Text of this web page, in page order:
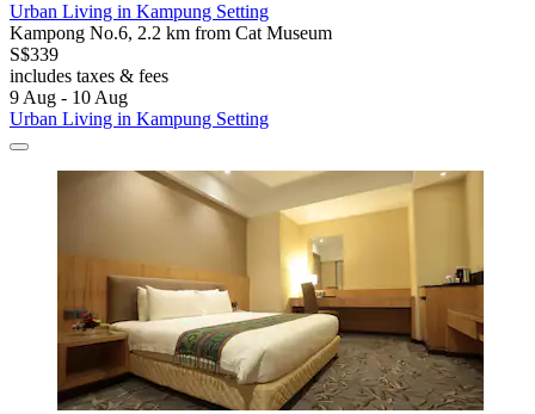
Urban Living in Kampung Setting
Kampong No.6, 2.2 km from Cat Museum
S$339
includes taxes & fees
9 Aug - 10 Aug
Urban Living in Kampung Setting